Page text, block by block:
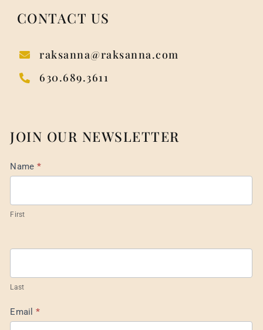
CONTACT US
raksanna@raksanna.com
630.689.3611
JOIN OUR NEWSLETTER
Mail
Footer
Name *
First
Last
Email *